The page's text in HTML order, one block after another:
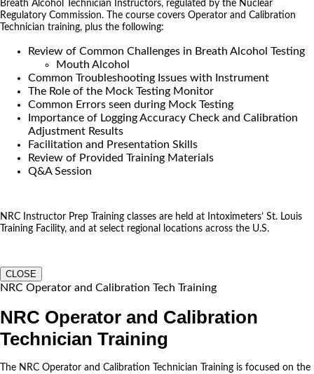
Breath Alcohol Technician Instructors, regulated by the Nuclear
Regulatory Commission. The course covers Operator and Calibration
Technician training, plus the following:
Review of Common Challenges in Breath Alcohol Testing
Mouth Alcohol
Common Troubleshooting Issues with Instrument
The Role of the Mock Testing Monitor
Common Errors seen during Mock Testing
Importance of Logging Accuracy Check and Calibration
Adjustment Results
Facilitation and Presentation Skills
Review of Provided Training Materials
Q&A Session
NRC Instructor Prep Training classes are held at Intoximeters’ St. Louis
Training Facility, and at select regional locations across the U.S.
CLOSE
NRC Operator and Calibration Tech Training
NRC Operator and Calibration
Technician Training
The NRC Operator and Calibration Technician Training is focused on the